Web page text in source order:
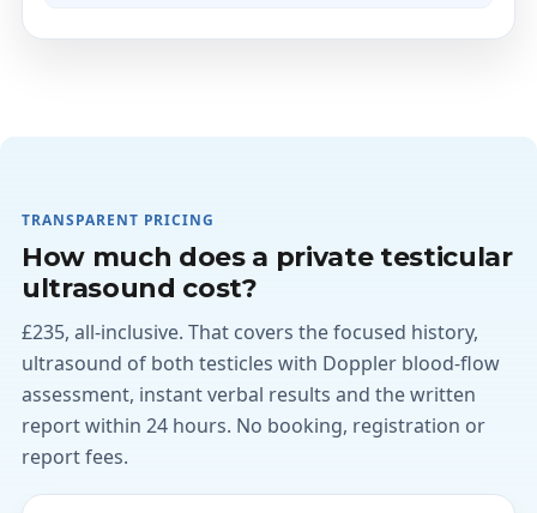
TRANSPARENT PRICING
How much does a private testicular
ultrasound cost?
£235, all-inclusive. That covers the focused history,
ultrasound of both testicles with Doppler blood-flow
assessment, instant verbal results and the written
report within 24 hours. No booking, registration or
report fees.